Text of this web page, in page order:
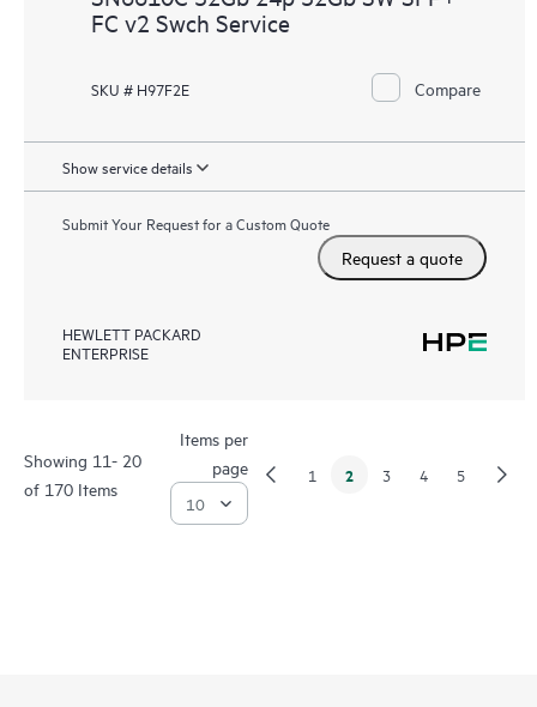
FC v2 Swch Service
SKU # H97F2E Compare
Show service details
Submit Your Request for a Custom Quote
Request a quote
HEWLETT PACKARD
ENTERPRISE
Showing 11- 20
of 170 Items
Items per
page
1 2 3 4 5